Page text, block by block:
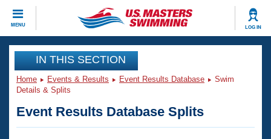
MENU LOG IN
CLOSE
Training
Workout Library
Articles And Videos
Events
Club Finder
IN THIS SECTION
Home Events & Results Event Results Database
Swim
Details & Splits
Event Results Database Splits